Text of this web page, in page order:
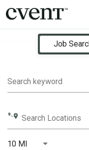
Job Search Page
Job
Search keyword
Search Locations
10 MI
Distance